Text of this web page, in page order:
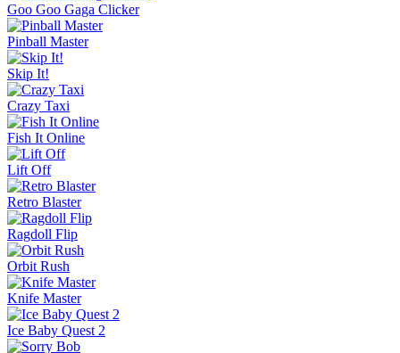
Goo Goo Gaga Clicker
Pinball Master
Skip It!
Crazy Taxi
Fish It Online
Lift Off
Retro Blaster
Ragdoll Flip
Orbit Rush
Knife Master
Ice Baby Quest 2